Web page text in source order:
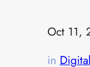
Oct 11,
in